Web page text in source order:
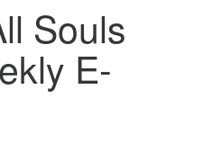
Souls
E-